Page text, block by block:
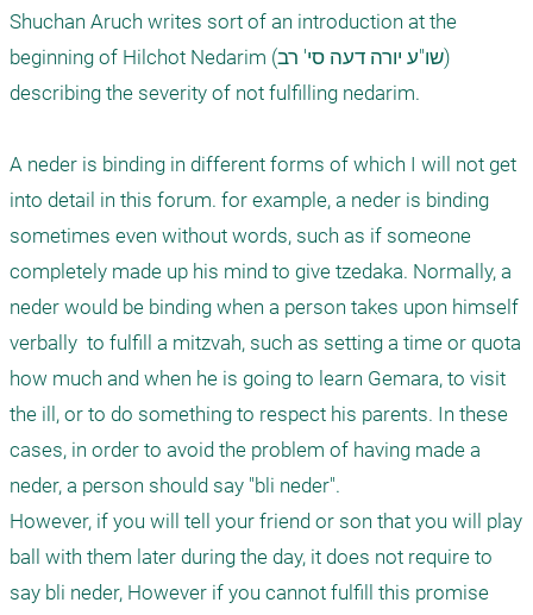
Shuchan Aruch writes sort of an introduction at the
beginning of Hilchot Nedarim (שו"ע יורה דעה סי' רב)
describing the severity of not fulfilling nedarim.
A neder is binding in different forms of which I will not get
into detail in this forum. for example, a neder is binding
sometimes even without words, such as if someone
completely made up his mind to give tzedaka. Normally, a
neder would be binding when a person takes upon himself
verbally  to fulfill a mitzvah, such as setting a time or quota
how much and when he is going to learn Gemara, to visit
the ill, or to do something to respect his parents. In these
cases, in order to avoid the problem of having made a
neder, a person should say "bli neder".
However, if you will tell your friend or son that you will play
ball with them later during the day, it does not require to
say bli neder, However if you cannot fulfill this promise